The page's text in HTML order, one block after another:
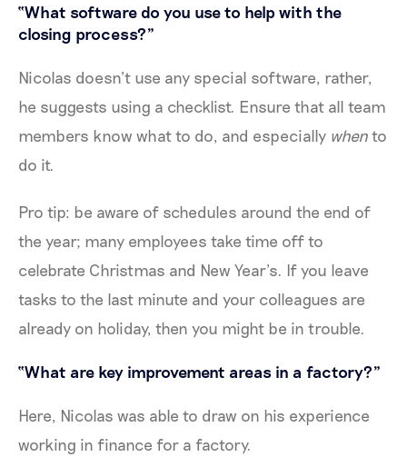
“What software do you use to help with the
closing process?”
Nicolas doesn’t use any special software, rather,
he suggests using a checklist. Ensure that all team
members know what to do, and especially whento
do it.
Pro tip: be aware of schedules around the end of
the year; many employees take time off to
celebrate Christmas and New Year’s. If you leave
tasks to the last minute and your colleagues are
already on holiday, then you might be in trouble.
“What are key improvement areas in a factory?”
Here, Nicolas was able to draw on his experience
working in finance for a factory.